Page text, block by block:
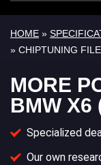
HOME »
» CHIPTUNING
MORE
BMW X6
Specialized
Our own